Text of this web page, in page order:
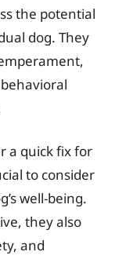
the potential
dog. They
a quick fix for
to consider
well-being.
they also
and